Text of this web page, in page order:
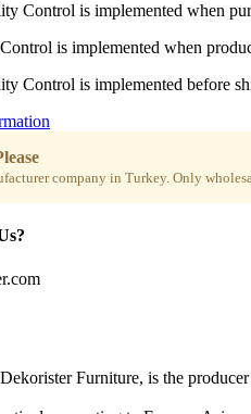
Control is implemented when
is implemented when
Control is implemented before
company in Turkey. Only
Furniture, is the